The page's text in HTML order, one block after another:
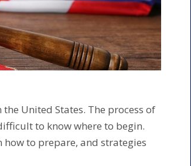
United States. The process of
to know where to begin.
how to prepare, and strategies